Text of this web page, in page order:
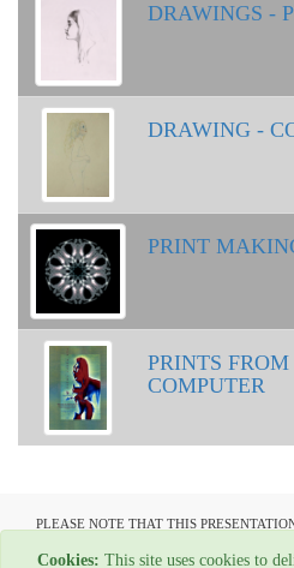
DRAWINGS -
DRAWING -
PRINT
PRINTS FROM
COMPUTER
PLEASE NOTE THAT THIS
All material copyright Graham Ovenden -
Cookies: This site uses cookies to